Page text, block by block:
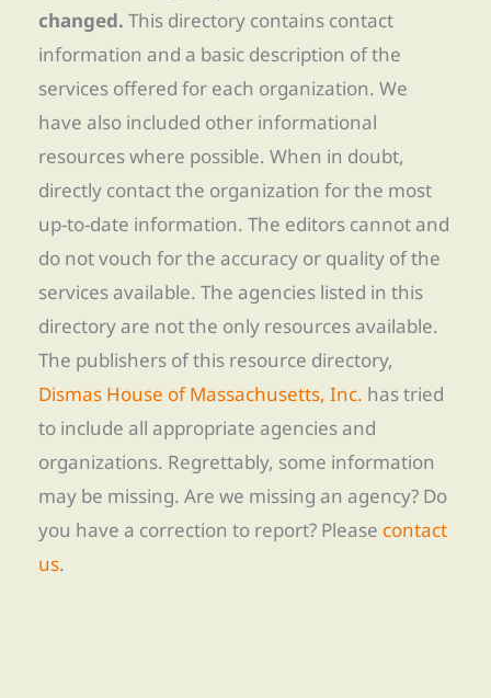
changed. This directory contains contact
information and a basic description of the
services offered for each organization. We
have also included other informational
resources where possible. When in doubt,
directly contact the organization for the most
up-to-date information. The editors cannot and
do not vouch for the accuracy or quality of the
services available. The agencies listed in this
directory are not the only resources available.
The publishers of this resource directory,
Dismas House of Massachusetts, Inc. has tried
to include all appropriate agencies and
organizations. Regrettably, some information
may be missing. Are we missing an agency? Do
you have a correction to report? Please contact
us.